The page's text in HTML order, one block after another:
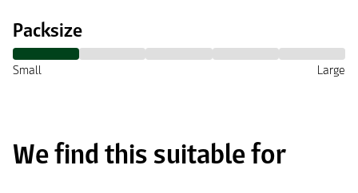
Packsize
Small Large
We find this suitable for